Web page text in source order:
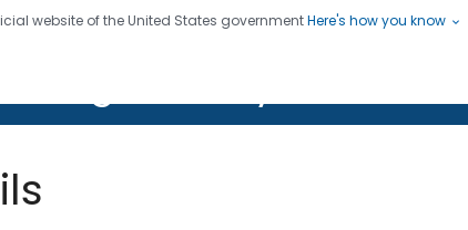
website of the United States governmentHere's how you know
twenty four seven. Saving Lives, Protecting People